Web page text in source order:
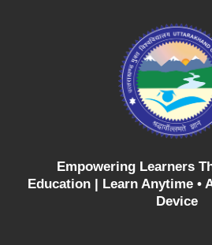
Empowering Learners
Education | Learn Anytime •
Device